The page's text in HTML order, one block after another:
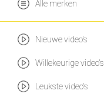
Alle merken
Nieuwe video's
Willekeurige video's
Leukste video's